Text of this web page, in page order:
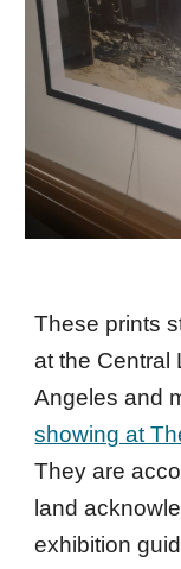
These prints
at the Central
Angeles and
showing at
They are
land
exhibition